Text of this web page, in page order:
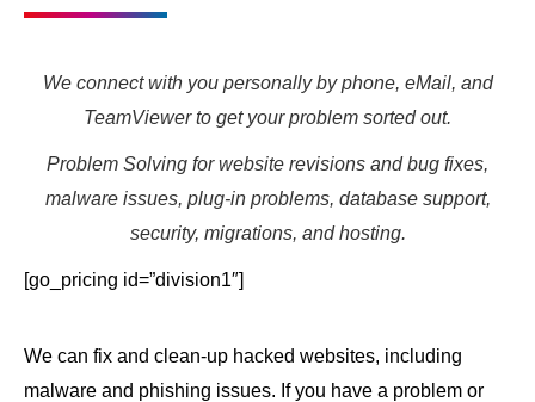
We connect with you personally by phone, eMail, and
TeamViewer to get your problem sorted out.
Problem Solving for website revisions and bug fixes,
malware issues, plug-in problems, database support,
security, migrations, and hosting.
[go_pricing id=”division1″]
We can fix and clean-up hacked websites, including
malware and phishing issues. If you have a problem or